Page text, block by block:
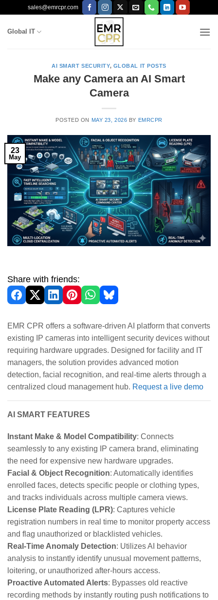
content
sales@emrcpr.com
Global IT
AI SMART SECURITY, GLOBAL IT POSTS
Make any Camera an AI Smart
Camera
POSTED ON MAY 23, 2026 BY EMRCPR
23
May
Share with friends:
EMR CPR offers a software-driven AI platform that converts
existing IP cameras into intelligent security devices without
requiring hardware upgrades. Designed for facility and IT
managers, the solution provides advanced motion
detection, facial recognition, and real-time alerts through a
centralized cloud management hub. Request a live demo
AI SMART FEATURES
Instant Make & Model Compatibility: Connects
seamlessly to any existing IP camera brand, eliminating
the need for expensive new hardware upgrades.
Facial & Object Recognition: Automatically identifies
enrolled faces, detects specific people or clothing types,
and tracks individuals across multiple camera views.
License Plate Reading (LPR): Captures vehicle
registration numbers in real time to monitor property access
and flag unauthorized or blacklisted vehicles.
Real-Time Anomaly Detection: Utilizes AI behavior
analysis to instantly identify unusual movement patterns,
loitering, or unauthorized after-hours access.
Proactive Automated Alerts: Bypasses old reactive
recording methods by instantly routing push notifications to